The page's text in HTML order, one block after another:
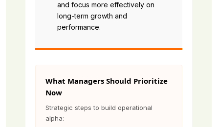
and focus more effectively on
long-term growth and
performance.
What Managers Should Prioritize
Now
Strategic steps to build operational
alpha: